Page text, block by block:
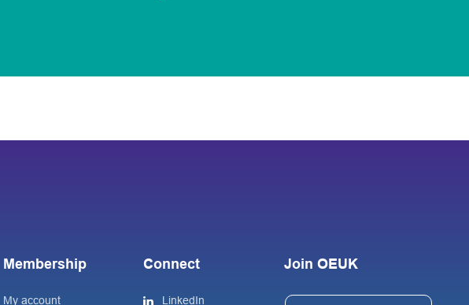
Membership
My account
Connect
LinkedIn
Join OEUK